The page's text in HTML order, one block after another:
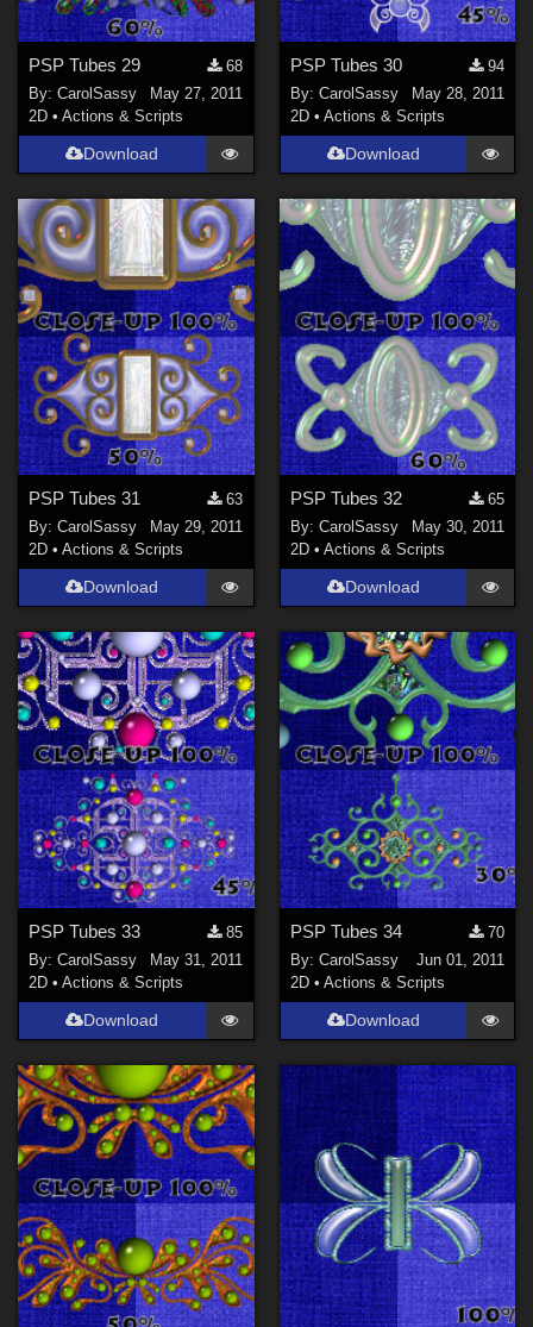
PSP Tubes 29
68
By:CarolSassy
May 27, 2011
2D •Actions & Scripts
Download
PSP Tubes 30
94
By: CarolSassy
May 28, 2011
2D • Actions & Scripts
Download
PSP Tubes 31
63
By:CarolSassy
May 29, 2011
2D •Actions & Scripts
Download
PSP Tubes 32
65
By: CarolSassy
May 30, 2011
2D • Actions & Scripts
Download
PSP Tubes 33
85
By:CarolSassy
May 31, 2011
2D •Actions & Scripts
Download
PSP Tubes 34
70
By: CarolSassy
Jun 01, 2011
2D • Actions & Scripts
Download